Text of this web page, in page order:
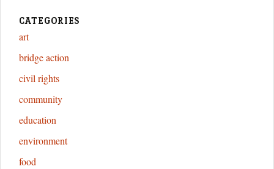
CATEGORIES
art
bridge action
civil rights
community
education
environment
food